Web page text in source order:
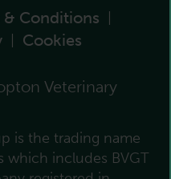
& Conditions
Cookies
Veterinary
is the trading name
which includes BVGT